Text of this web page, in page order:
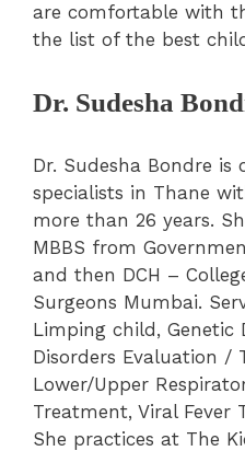
are comfortable with
the list of the best
Dr. Sudesha
Dr. Sudesha Bondre
specialists in Thane
more than 26 years.
MBBS from
and then DCH –
Surgeons Mumbai.
Limping child, Genetic
Disorders Evaluation /
Lower/Upper
Treatment, Viral Fever
She practices at The